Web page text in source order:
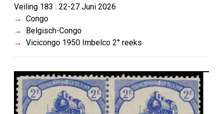
Veiling 183 : 22-27 Juni 2026
Congo
Belgisch-Congo
Vicicongo 1950 Imbelco 2° reeks